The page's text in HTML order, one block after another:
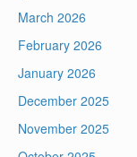
March 2026
February 2026
January 2026
December 2025
November 2025